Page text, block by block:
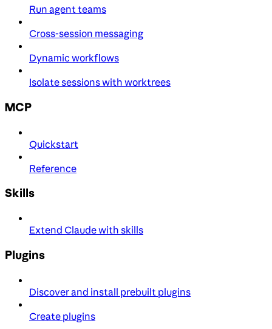
Run agent teams
Cross-session messaging
Dynamic workflows
Isolate sessions with worktrees
MCP
Quickstart
Reference
Skills
Extend Claude with skills
Plugins
Discover and install prebuilt plugins
Create plugins